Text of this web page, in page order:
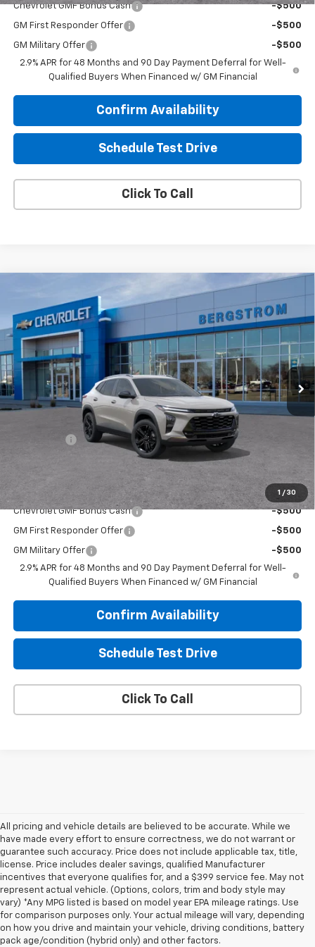
Chevrolet GMF Bonus Cash -$500
GM First Responder Offer -$500
GM Military Offer
-$500
2.9% APR for 48 Months and 90 Day Payment Deferral for Well-
Qualified Buyers When Financed w/ GM Financial
Confirm Availability
Schedule Test Drive
Click To Call
1 / 30
Chevrolet Trax ACTIV
VIN:KL77LKEP5TC218488Stock: Model:1TU58
In Transit Ext. Int.
$28,784
UPFRONT PRICE
Less
MSRP: $28,385
See dealer for Sale Price
Add. Offers you may Qualify For:
Chevrolet GMF Bonus Cash -$500
GM First Responder Offer -$500
GM Military Offer
-$500
2.9% APR for 48 Months and 90 Day Payment Deferral for Well-
Qualified Buyers When Financed w/ GM Financial
Confirm Availability
Schedule Test Drive
Click To Call
All pricing and vehicle details are believed to be accurate. While we
have made every effort to ensure correctness, we do not warrant or
guarantee such accuracy. Price does not include applicable tax, title,
license. Price includes dealer savings, qualified Manufacturer
incentives that everyone qualifies for, and a $399 service fee. May not
represent actual vehicle. (Options, colors, trim and body style may
vary) *Any MPG listed is based on model year EPA mileage ratings. Use
for comparison purposes only. Your actual mileage will vary, depending
on how you drive and maintain your vehicle, driving conditions, battery
pack age/condition (hybrid only) and other factors.